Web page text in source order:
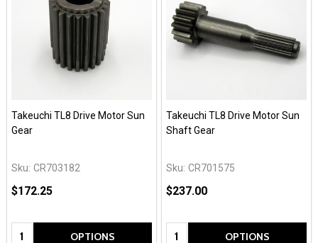
Takeuchi TL8 Drive Motor Sun
Gear
Sku: CR703182
$172.25
Quantity: OPTIONS
Takeuchi TL8 Drive Motor Sun
Shaft Gear
Sku: CR701575
$237.00
Quantity: OPTIONS